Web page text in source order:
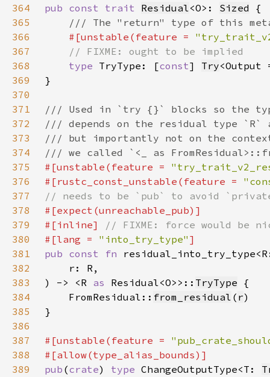
364
pub const trait Residual<O>: Sized
365
366
#[unstable(feature =
367
368
type TryType: [const] Try
369
370
371
372
373
374
375
#[unstable(feature =
376
#[rustc_const_unstable(feature =
377
378
379
#[inline]
380
#[lang = "into_try_type"
381
pub const fn
382
383
) -> <R as Residual<O>>:: TryType
384
    FromResidual::
from_residual ( r
385
386
387
#[unstable(feature =
388
389
pub (crate) type ChangeOutputType<T: